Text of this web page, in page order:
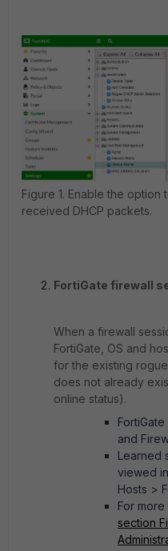
Figure 1. Enable the
received DHCP packets.
FortiGate firewall
When a firewall
FortiGate, OS and
for the existing
does not already
online status).
and
Learned
viewed
Hosts >
For
section